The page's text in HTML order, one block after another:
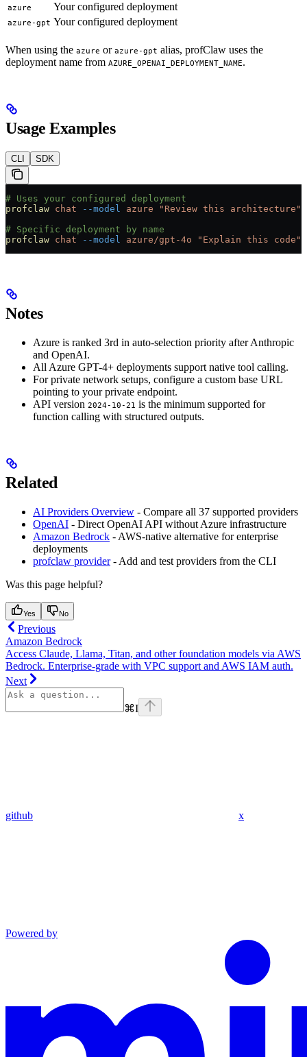
azure Your configured deployment
azure-gpt Your configured deployment
When using the azure or azure-gpt alias, profClaw uses the
deployment name from AZURE_OPENAI_DEPLOYMENT_NAME.
Usage Examples
CLI SDK
# Uses your configured deployment
profclaw chat --model azure "Review this architecture"
# Specific deployment by name
profclaw chat --model azure/gpt-4o "Explain this code"
Notes
Azure is ranked 3rd in auto-selection priority after Anthropic
and OpenAI.
All Azure GPT-4+ deployments support native tool calling.
For private network setups, configure a custom base URL
pointing to your private endpoint.
API version 2024-10-21 is the minimum supported for
function calling with structured outputs.
Related
AI Providers Overview - Compare all 37 supported providers
OpenAI - Direct OpenAI API without Azure infrastructure
Amazon Bedrock - AWS-native alternative for enterprise
deployments
profclaw provider- Add and test providers from the CLI
Was this page helpful?
Yes No
Previous
Amazon Bedrock
Access Claude, Llama, Titan, and other foundation models via AWS
Bedrock. Enterprise-grade with VPC support and AWS IAM auth.
Next
⌘I
github x
Powered by